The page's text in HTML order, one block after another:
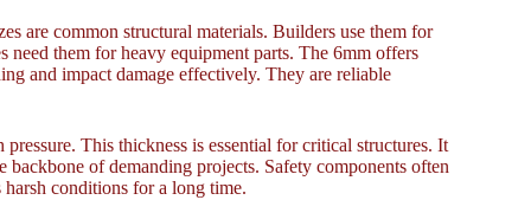
are common structural materials. Builders use them for
need them for heavy equipment parts. The 6mm offers
and impact damage effectively. They are reliable
This thickness is essential for critical structures. It
of demanding projects. Safety components often
conditions for a long time.